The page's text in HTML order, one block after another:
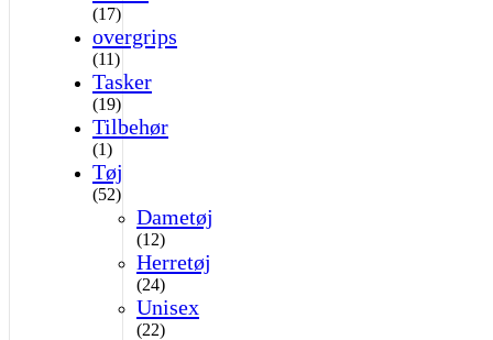
(17)
overgrips
(11)
Tasker
(19)
Tilbehør
(1)
Tøj
(52)
Dametøj
(12)
Herretøj
(24)
Unisex
(22)